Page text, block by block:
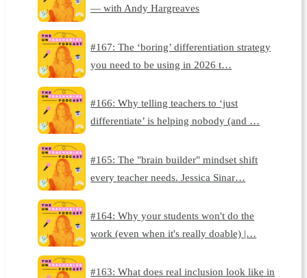
— with Andy Hargreaves
#167: The ‘boring’ differentiation strategy
you need to be using in 2026 t…
#166: Why telling teachers to ‘just
differentiate’ is helping nobody (and …
#165: The "brain builder" mindset shift
every teacher needs. Jessica Sinar…
#164: Why your students won't do the
work (even when it's really doable) |…
#163: What does real inclusion look like in